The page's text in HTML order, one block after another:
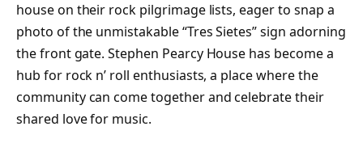
house on their rock pilgrimage lists, eager to snap a
photo of the unmistakable “Tres Sietes” sign adorning
the front gate. Stephen Pearcy House has become a
hub for rock n’ roll enthusiasts, a place where the
community can come together and celebrate their
shared love for music.